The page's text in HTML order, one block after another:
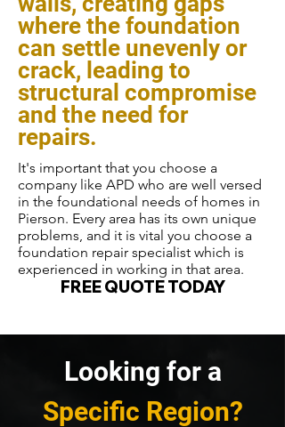
where the foundation
can settle unevenly or
crack, leading to
structural compromise
and the need for
repairs.
It's important that you choose a
company like APD who are well versed
in the foundational needs of homes in
Pierson. Every area has its own unique
problems, and it is vital you choose a
foundation repair specialist which is
experienced in working in that area.
FREE QUOTE TODAY
Looking for a
Specific Region?